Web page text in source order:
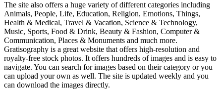
The site also offers a huge variety of different categories including
Animals, People, Life, Education, Religion, Emotions, Things,
Health & Medical, Travel & Vacation, Science & Technology,
Music, Sports, Food & Drink, Beauty & Fashion, Computer &
Communication, Places & Monuments and much more.
Gratisography is a great website that offers high-resolution and
royalty-free stock photos. It offers hundreds of images and is easy to
navigate. You can search for images based on their category or you
can upload your own as well. The site is updated weekly and you
can download the images directly.